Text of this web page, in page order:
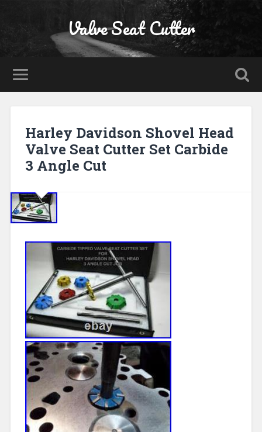
Valve Seat Cutter
Harley Davidson Shovel Head
Valve Seat Cutter Set Carbide
3 Angle Cut